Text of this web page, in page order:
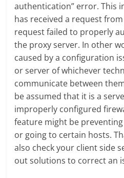
authentication” error. This
has received a request
request failed to properly
the proxy server. In other
caused by a configuration
or server of whichever
communicate between
be assumed that it is a
improperly configured
feature might be
or going to certain hosts.
also check your client side
out solutions to correct an